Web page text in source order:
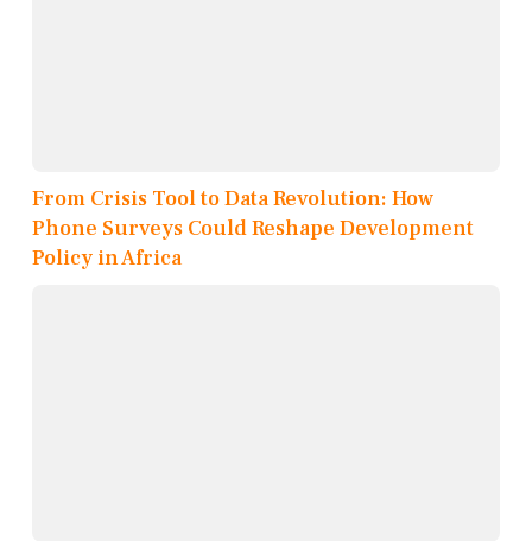
From Crisis Tool to Data Revolution: How
Phone Surveys Could Reshape Development
Policy in Africa